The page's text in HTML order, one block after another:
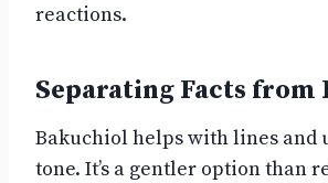
reactions.
Separating Facts from
Bakuchiol helps with lines and
tone. It’s a gentler option than